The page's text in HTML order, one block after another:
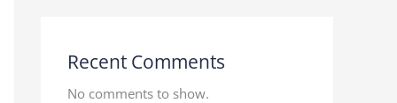
Recent Comments
No comments to show.